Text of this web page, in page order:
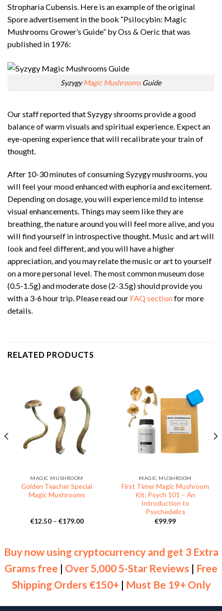
Stropharia Cubensis. Here is an example of the original
Spore advertisement in the book “Psilocybin: Magic
Mushrooms Grower’s Guide” by Oss & Oeric that was
published in 1976:
SyzygyMagic MushroomsGuide
Our staff reported that Syzygy shrooms provide a good
balance of warm visuals and spiritual experience. Expect an
eye-opening experience that will recalibrate your train of
thought.
After 10-30 minutes of consuming Syzygy mushrooms, you
will feel your mood enhanced with euphoria and excitement.
Depending on dosage, you will experience mild to intense
visual enhancements. Things may seem like they are
breathing, the nature around you will feel more alive, and you
will find yourself in introspective thought. Music and art will
look and feel different, and you will have a higher
appreciation, and you may relate the music or art to yourself
on a more personal level. The most common museum dose
(0.5-1.5g) and moderate dose (2-3.5g) should provide you
with a 3-6 hour trip. Please read our FAQ sectionfor more
details.
RELATED PRODUCTS
MAGIC MUSHROOM
Golden Teacher Special
Magic Mushrooms
€12.50 – €179.00Price
MAGIC MUSHROOM
First Timer Magic Mushroom
Kit: Psych 101 – An
Introduction to
Psychedelics
€99.99
Buy now using cryptocurrency and get 3 Extra
Grams free | Over 5,000 5-Star Reviews | Free
Shipping Orders €150+ | Must Be 19+ Only